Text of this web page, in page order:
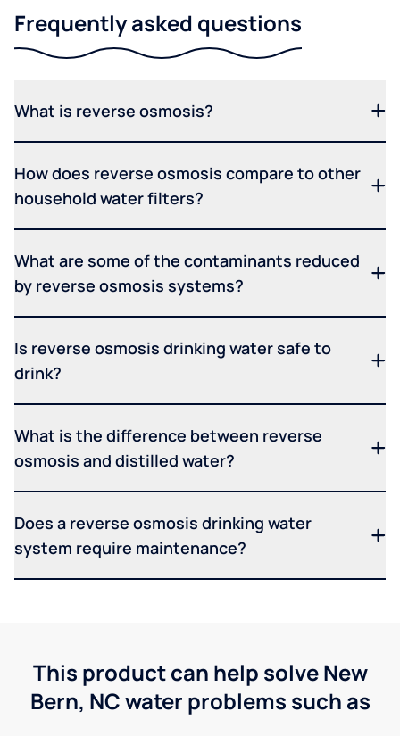
Frequently asked questions
What is reverse osmosis?
How does reverse osmosis compare to other
household water filters?
What are some of the contaminants reduced
by reverse osmosis systems?
Is reverse osmosis drinking water safe to
drink?
What is the difference between reverse
osmosis and distilled water?
Does a reverse osmosis drinking water
system require maintenance?
This product can help solve New
Bern, NC water problems such as